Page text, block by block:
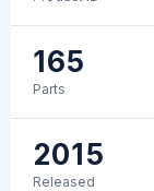
165
Parts
2015
Released